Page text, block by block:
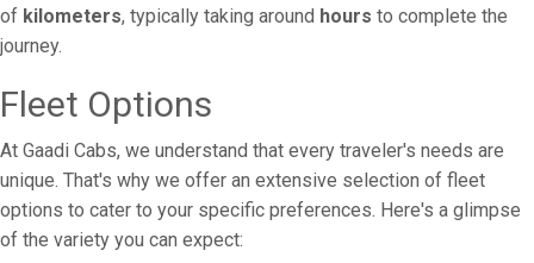
of kilometers, typically taking around hours to complete the
journey.
Fleet Options
At Gaadi Cabs, we understand that every traveler's needs are
unique. That's why we offer an extensive selection of fleet
options to cater to your specific preferences. Here's a glimpse
of the variety you can expect: